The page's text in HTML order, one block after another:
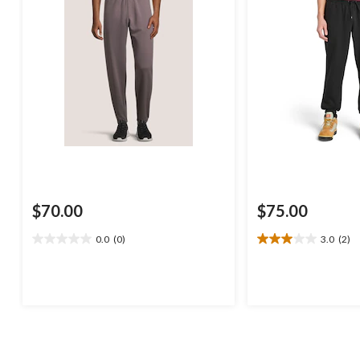
$70.00
0.0 (0)
$75.00
3.0 (2)
3.0